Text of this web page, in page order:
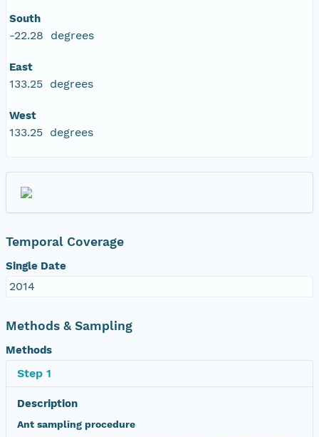
South
-22.28 degrees
East
133.25 degrees
West
133.25 degrees
Temporal Coverage
Single Date
2014
Methods & Sampling
Methods
Step 1
Description
Ant sampling procedure